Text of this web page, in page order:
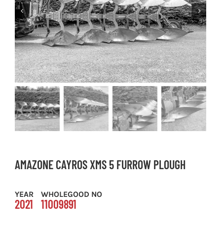
AMAZONE CAYROS XMS 5 FURROW PLOUGH
YEAR
2021
WHOLEGOOD NO
11009891